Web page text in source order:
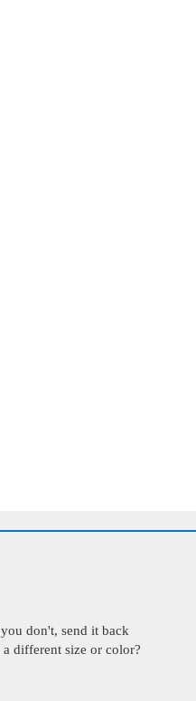
don't, send it back
different size or color?